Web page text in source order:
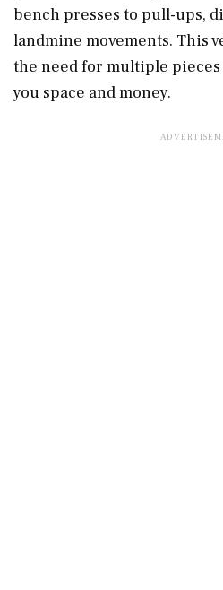
bench presses to pull-ups,
landmine movements. This
the need for multiple
you space and money.